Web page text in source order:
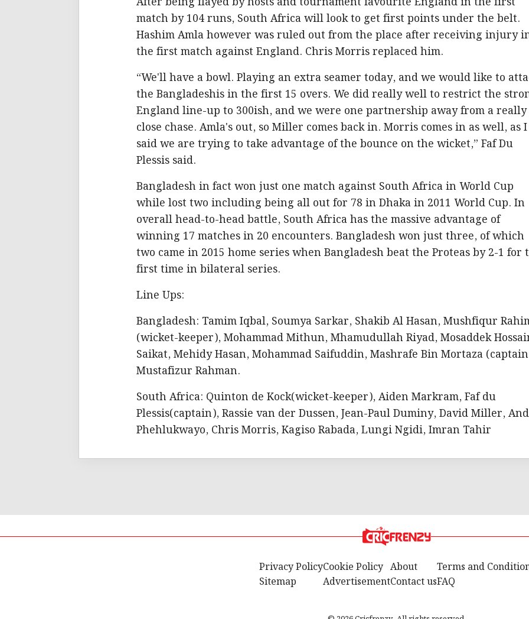
match by 104 runs, South Africa will look to get first points under the belt.
Hashim Amla however was ruled out from the place after receiving injury
the first match against England. Chris Morris replaced him.
“We'll have a bowl. Playing an extra seamer today, and we would like to
the Bangladeshis in the first 15 overs. We did really well to restrict the
England line-up to 300ish, and we were one partnership away from a really
close chase. Amla's out, so Miller comes back in. Morris comes in as well, as I
said we are trying to take advantage of the bounce on the wicket,” Faf Du
Plessis said.
Bangladesh in fact won just one match against South Africa in World Cup
while lost two including being all out for 78 in Dhaka in 2011 World Cup. In
overall head-to-head battle, South Africa has the massive advantage of
winning 17 matches in 20 encounters. Bangladesh won just three, of which
two came in 2015 home series when Bangladesh beat the Proteas by 2-1 for
first time in bilateral series.
Line Ups:
Bangladesh: Tamim Iqbal, Soumya Sarkar, Shakib Al Hasan, Mushfiqur
(wicket-keeper), Mohammad Mithun, Mhamudullah Riyad, Mosaddek
Saikat, Mehidy Hasan, Mohammad Saifuddin, Mashrafe Bin Mortaza
Mustafizur Rahman.
South Africa: Quinton de Kock(wicket-keeper), Aiden Markram, Faf du
Plessis(captain), Rassie van der Dussen, Jean-Paul Duminy, David Miller,
Phehlukwayo, Chris Morris, Kagiso Rabada, Lungi Ngidi, Imran Tahir
Privacy Policy
Sitemap
Cookie Policy
Advertisement
About
Contact us
Terms and
FAQ